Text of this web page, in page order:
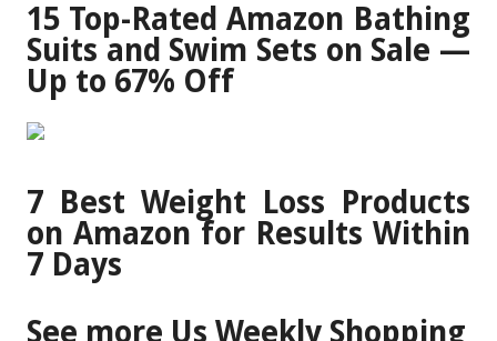
15 Top-Rated Amazon Bathing
Suits and Swim Sets on Sale —
Up to 67% Off
7 Best Weight Loss Products
on Amazon for Results Within
7 Days
See more Us Weekly Shopping